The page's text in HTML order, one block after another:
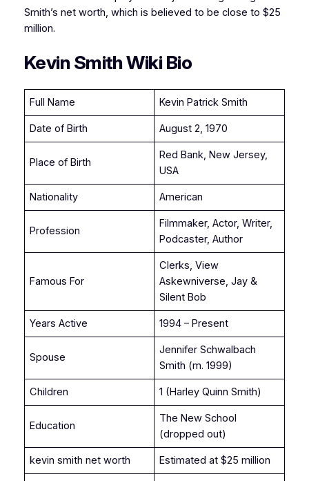
Smith’s net worth, which is believed to be close to $25
million.
Kevin Smith Wiki Bio
Full Name Kevin Patrick Smith
Date of Birth August 2, 1970
Place of Birth
Red Bank, New Jersey,
USA
Nationality American
Profession
Filmmaker, Actor, Writer,
Podcaster, Author
Famous For
Clerks, View
Askewniverse, Jay &
Silent Bob
Years Active 1994 – Present
Spouse
Jennifer Schwalbach
Smith (m. 1999)
Children 1 (Harley Quinn Smith)
Education
The New School
(dropped out)
kevin smith net worth Estimated at $25 million